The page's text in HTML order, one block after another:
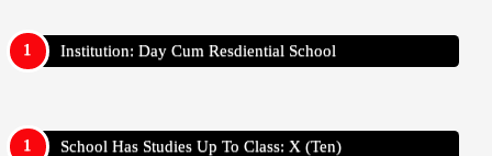
Institution: Day Cum Resdiential School
School Has Studies Up To Class: X (Ten)